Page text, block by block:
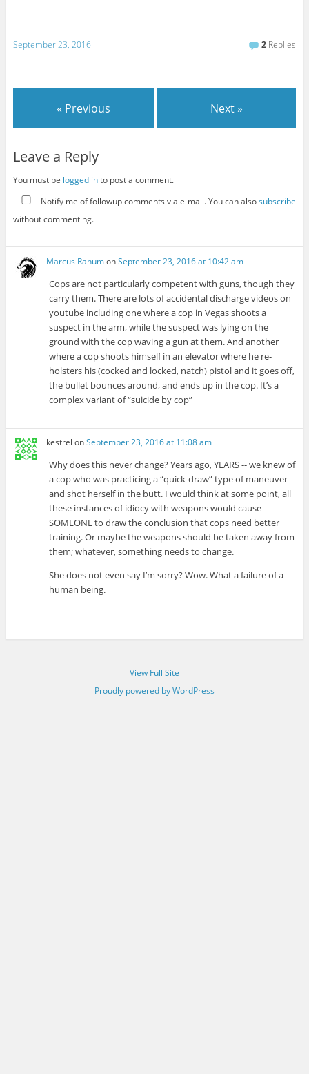
September 23, 2016 2 Replies
« Previous Next »
Leave a Reply
You must be logged into post a comment.
Notify me of followup comments via e-mail. You can alsosubscribe
without commenting.
Marcus RanumonSeptember 23, 2016 at 10:42 am
Cops are not particularly competent with guns, though they
carry them. There are lots of accidental discharge videos on
youtube including one where a cop in Vegas shoots a
suspect in the arm, while the suspect was lying on the
ground with the cop waving a gun at them. And another
where a cop shoots himself in an elevator where he re-
holsters his (cocked and locked, natch) pistol and it goes off,
the bullet bounces around, and ends up in the cop. It’s a
complex variant of “suicide by cop”
kestrel onSeptember 23, 2016 at 11:08 am
Why does this never change? Years ago, YEARS -- we knew of
a cop who was practicing a “quick-draw” type of maneuver
and shot herself in the butt. I would think at some point, all
these instances of idiocy with weapons would cause
SOMEONE to draw the conclusion that cops need better
training. Or maybe the weapons should be taken away from
them; whatever, something needs to change.
She does not even say I’m sorry? Wow. What a failure of a
human being.
View Full Site
Proudly powered by WordPress